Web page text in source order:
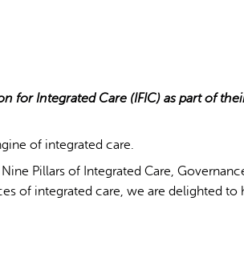
for Integrated Care (IFIC) as part of
of integrated care.
Pillars of Integrated Care,
of integrated care, we are delighted to